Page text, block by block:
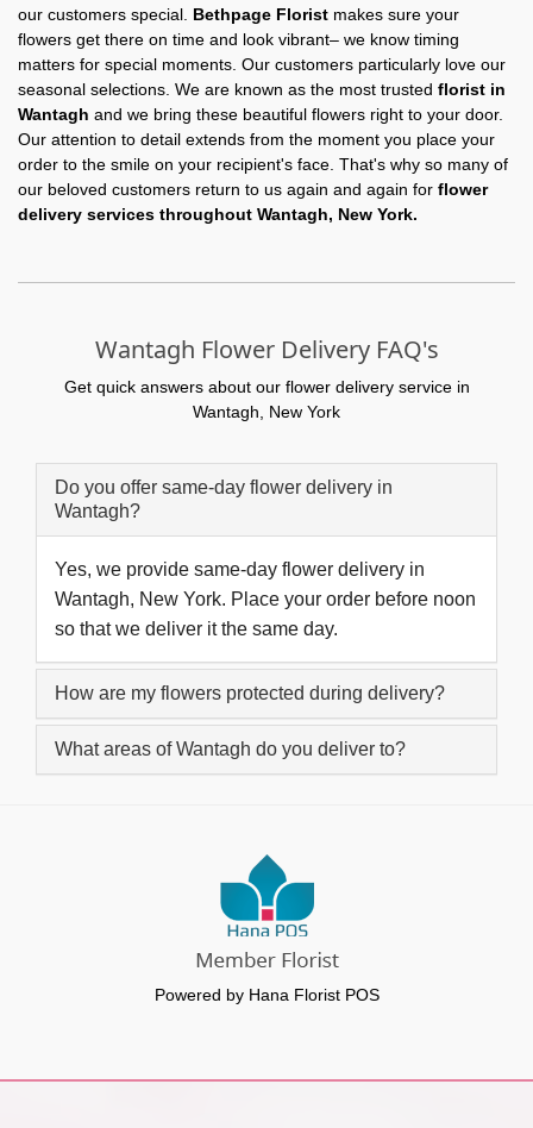
our customers special. Bethpage Florist makes sure your
flowers get there on time and look vibrant– we know timing
matters for special moments. Our customers particularly love our
seasonal selections. We are known as the most trusted florist in
Wantagh and we bring these beautiful flowers right to your door.
Our attention to detail extends from the moment you place your
order to the smile on your recipient's face. That's why so many of
our beloved customers return to us again and again for flower
delivery services throughout Wantagh, New York.
Wantagh Flower Delivery FAQ's
Get quick answers about our flower delivery service in
Wantagh, New York
Do you offer same-day flower delivery in
Wantagh?
Yes, we provide same-day flower delivery in
Wantagh, New York. Place your order before noon
so that we deliver it the same day.
How are my flowers protected during delivery?
What areas of Wantagh do you deliver to?
Powered by Hana Florist POS